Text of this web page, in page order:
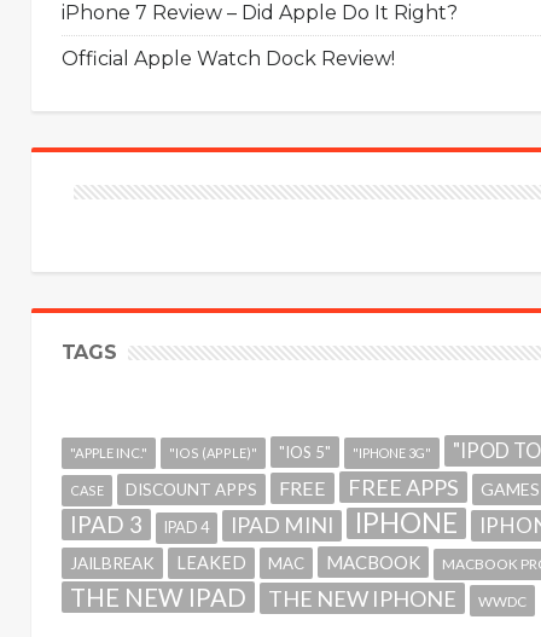
iPhone 7 Review – Did Apple Do It Right?
Official Apple Watch Dock Review!
TAGS
"APPLE INC." "IOS (APPLE)" "IOS 5" "IPHONE 3G" "IPOD
CASE DISCOUNT APPS FREE FREE APPS GAMES
IPAD 3 IPAD 4 IPAD MINI IPHONE
JAILBREAK LEAKED MAC MACBOOK MACBOOK
THE NEW IPAD THE NEW IPHONE WWDC